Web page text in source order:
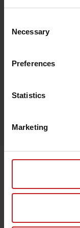
Selection
Necessary
Preferences
Statistics
Marketing
€185
Senast visade